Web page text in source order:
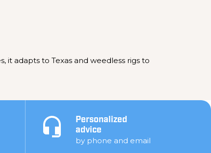
it adapts to Texas and weedless rigs to
Personalized
advice
by phone and email